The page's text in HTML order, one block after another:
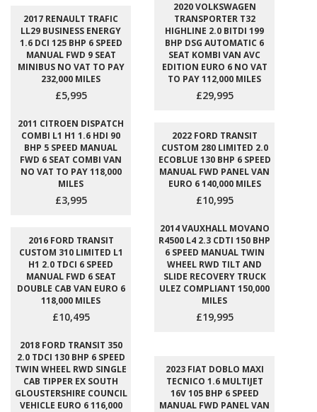
2017 RENAULT TRAFIC
LL29 BUSINESS ENERGY
1.6 DCI 125 BHP 6 SPEED
MANUAL FWD 9 SEAT
MINIBUS NO VAT TO PAY
232,000 MILES
£5,995
2020 VOLKSWAGEN
TRANSPORTER T32
HIGHLINE 2.0 BITDI 199
BHP DSG AUTOMATIC 6
SEAT KOMBI VAN AVC
EDITION EURO 6 NO VAT
TO PAY 112,000 MILES
£29,995
2011 CITROEN DISPATCH
COMBI L1 H1 1.6 HDI 90
BHP 5 SPEED MANUAL
FWD 6 SEAT COMBI VAN
NO VAT TO PAY 118,000
MILES
£3,995
2022 FORD TRANSIT
CUSTOM 280 LIMITED 2.0
ECOBLUE 130 BHP 6 SPEED
MANUAL FWD PANEL VAN
EURO 6 140,000 MILES
£10,995
2016 FORD TRANSIT
CUSTOM 310 LIMITED L1
H1 2.0 TDCI 6 SPEED
MANUAL FWD 6 SEAT
DOUBLE CAB VAN EURO 6
118,000 MILES
£10,495
2014 VAUXHALL MOVANO
R4500 L4 2.3 CDTI 150 BHP
6 SPEED MANUAL TWIN
WHEEL RWD TILT AND
SLIDE RECOVERY TRUCK
ULEZ COMPLIANT 150,000
MILES
£19,995
2018 FORD TRANSIT 350
2.0 TDCI 130 BHP 6 SPEED
TWIN WHEEL RWD SINGLE
CAB TIPPER EX SOUTH
GLOUSTERSHIRE COUNCIL
VEHICLE EURO 6 116,000
2023 FIAT DOBLO MAXI
TECNICO 1.6 MULTIJET
16V 105 BHP 6 SPEED
MANUAL FWD PANEL VAN